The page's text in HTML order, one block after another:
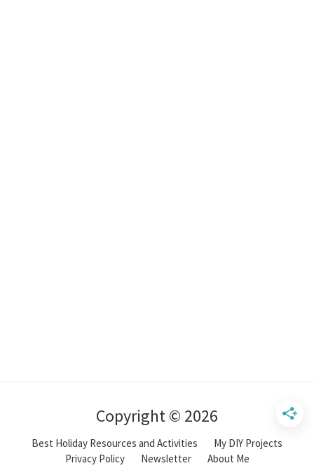
Copyright © 2026
Best Holiday Resources and Activities
My DIY Projects
Privacy Policy
Newsletter About Me